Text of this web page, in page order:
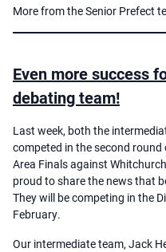
More from the Senior Prefect
Even more success
debating team!
Last week, both the
competed in the second
Area Finals against
proud to share the news that
They will be competing in the
February.
Our intermediate team, Jack